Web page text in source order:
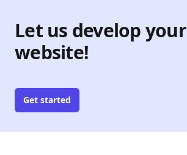
Let us develop your
website!
Get started